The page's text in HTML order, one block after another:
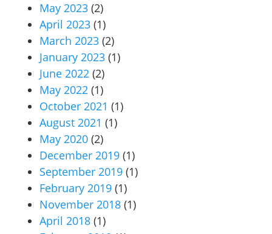
May 2023 (2)
April 2023 (1)
March 2023 (2)
January 2023 (1)
June 2022 (2)
May 2022 (1)
October 2021 (1)
August 2021 (1)
May 2020 (2)
December 2019 (1)
September 2019 (1)
February 2019 (1)
November 2018 (1)
April 2018 (1)